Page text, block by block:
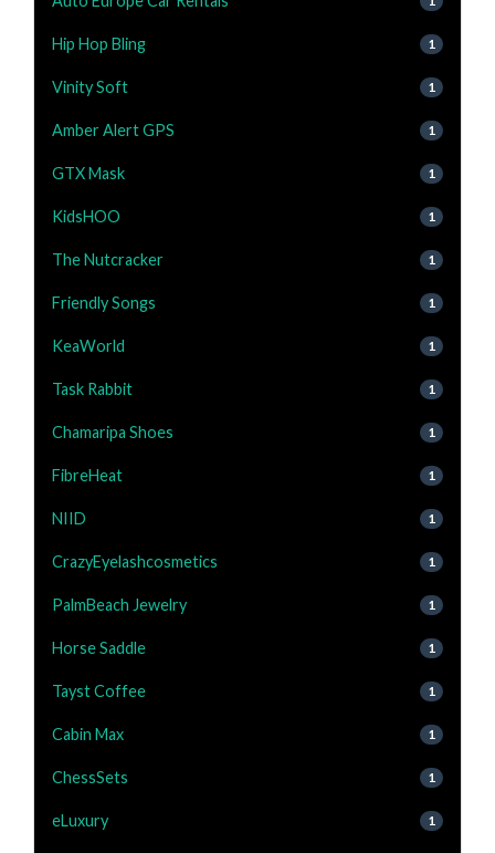
Hip Hop Bling 1
Vinity Soft 1
Amber Alert GPS 1
GTX Mask 1
KidsHOO 1
The Nutcracker 1
Friendly Songs 1
KeaWorld 1
Task Rabbit 1
Chamaripa Shoes 1
FibreHeat 1
NIID 1
CrazyEyelashcosmetics 1
PalmBeach Jewelry 1
Horse Saddle 1
Tayst Coffee 1
Cabin Max 1
ChessSets 1
eLuxury 1